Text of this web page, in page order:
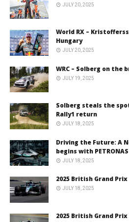
JULY 20, 2025
World RX –
Hungary
JULY 20, 2025
WRC – Solberg on the
JULY 19, 2025
Solberg steals the
Rally1 return
JULY 18, 2025
Driving the Future: A
begins with PETRONAS
JULY 18, 2025
2025 British Grand Prix
JULY 18, 2025
2025 British Grand